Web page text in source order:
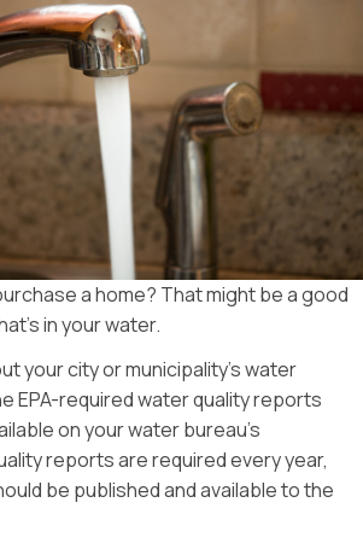
a home? That might be a good
in your water.
your city or municipality’s water
EPA-required water quality reports
on your water bureau’s
reports are required every year,
be published and available to the